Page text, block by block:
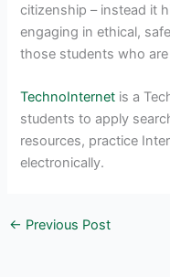
citizenship – instead it
engaging in ethical,
those students who
TechnoInternet is a
students to apply
resources, practice
electronically.
← Previous Post